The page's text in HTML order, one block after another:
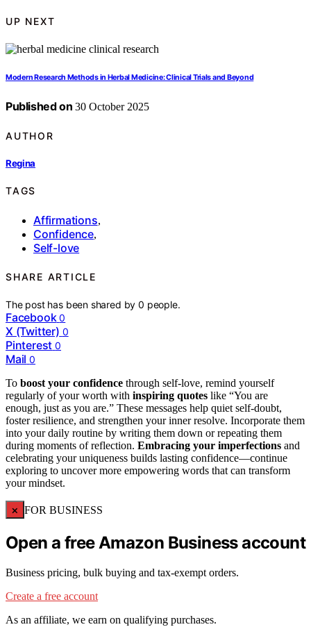
UP NEXT
Modern Research Methods in Herbal Medicine: Clinical Trials and Beyond
Published on 30 October 2025
AUTHOR
Regina
TAGS
Affirmations,
Confidence,
Self-love
SHARE ARTICLE
The post has been shared by0 people.
Facebook 0
X (Twitter) 0
Pinterest 0
Mail 0
To boost your confidence through self-love, remind yourself
regularly of your worth with inspiring quotes like “You are
enough, just as you are.” These messages help quiet self-doubt,
foster resilience, and strengthen your inner resolve. Incorporate them
into your daily routine by writing them down or repeating them
during moments of reflection. Embracing your imperfections and
celebrating your uniqueness builds lasting confidence—continue
exploring to uncover more empowering words that can transform
your mindset.
× FOR BUSINESS
Open a free Amazon Business account
Business pricing, bulk buying and tax-exempt orders.
Create a free account
As an affiliate, we earn on qualifying purchases.